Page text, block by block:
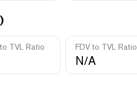
TVL Ratio FDV to TVL Ratio
N/A